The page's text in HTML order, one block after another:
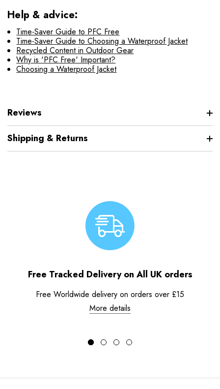
Help & advice:
Time-Saver Guide to PFC Free
Time-Saver Guide to Choosing a Waterproof Jacket
Recycled Content in Outdoor Gear
Why is 'PFC Free' Important?
Choosing a Waterproof Jacket
Reviews
Shipping & Returns
Free Tracked Delivery on All UK orders
Free Worldwide delivery on orders over £15
More details